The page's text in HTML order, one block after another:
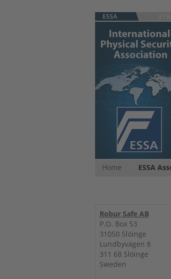
ESSA
Home ESSA
Robur Safe AB
P.O. Box 53
31050 Slöinge
Lundbyvägen 8
311 68 Slöinge
Sweden